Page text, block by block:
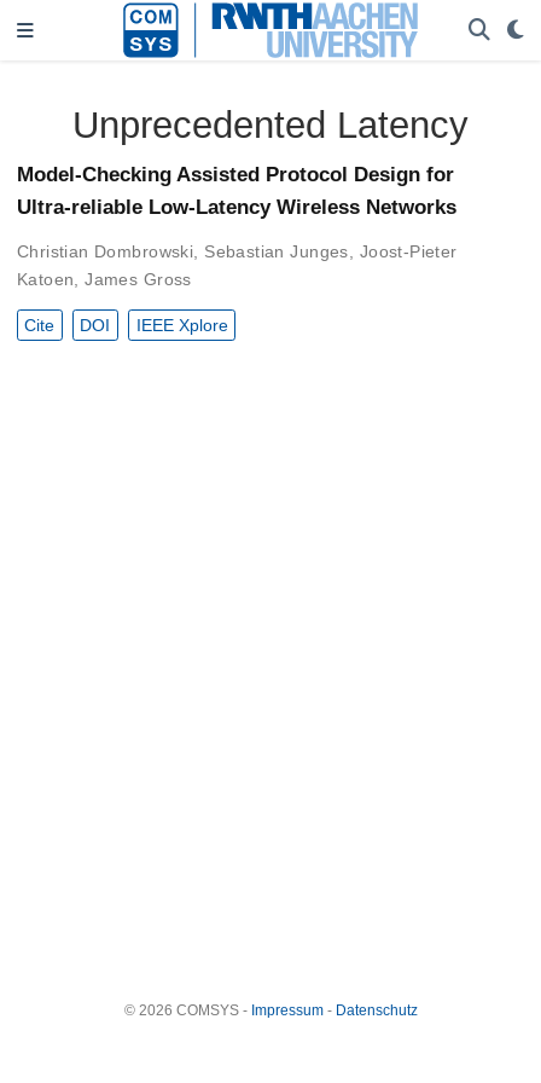
Unprecedented Latency
Model-Checking Assisted Protocol Design for
Ultra-reliable Low-Latency Wireless Networks
Christian Dombrowski Sebastian Junges
Joost-Pieter
Katoen ,James Gross
Cite DOI IEEE Xplore
© 2026 COMSYS - Impressum- Datenschutz